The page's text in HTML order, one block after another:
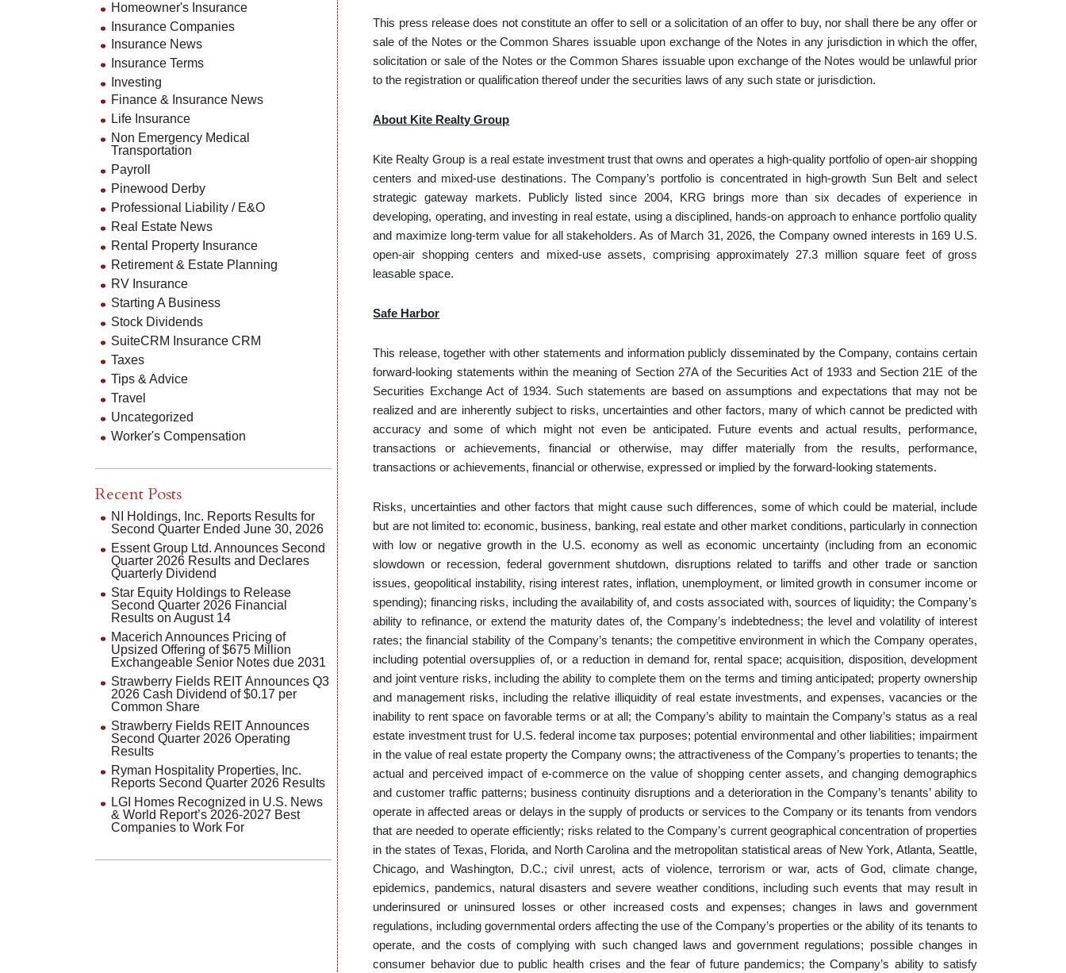
This press release does not constitute an offer to sell or a solicitation of an offer to buy, nor shall there be any offer or
sale of the Notes or the Common Shares issuable upon exchange of the Notes in any jurisdiction in which the offer,
solicitation or sale of the Notes or the Common Shares issuable upon exchange of the Notes would be unlawful prior
to the registration or qualification thereof under the securities laws of any such state or jurisdiction.
About Kite Realty Group
Kite Realty Group is a real estate investment trust that owns and operates a high-quality portfolio of open-air shopping
centers and mixed-use destinations. The Company’s portfolio is concentrated in high-growth Sun Belt and select
strategic gateway markets. Publicly listed since 2004, KRG brings more than six decades of experience in
developing, operating, and investing in real estate, using a disciplined, hands-on approach to enhance portfolio quality
and maximize long-term value for all stakeholders. As of March 31, 2026, the Company owned interests in 169 U.S.
open-air shopping centers and mixed-use assets, comprising approximately 27.3 million square feet of gross
leasable space.
Safe Harbor
This release, together with other statements and information publicly disseminated by the Company, contains certain
forward-looking statements within the meaning of Section 27A of the Securities Act of 1933 and Section 21E of the
Securities Exchange Act of 1934. Such statements are based on assumptions and expectations that may not be
realized and are inherently subject to risks, uncertainties and other factors, many of which cannot be predicted with
accuracy and some of which might not even be anticipated. Future events and actual results, performance,
transactions or achievements, financial or otherwise, may differ materially from the results, performance,
transactions or achievements, financial or otherwise, expressed or implied by the forward-looking statements.
Risks, uncertainties and other factors that might cause such differences, some of which could be material, include
but are not limited to: economic, business, banking, real estate and other market conditions, particularly in connection
with low or negative growth in the U.S. economy as well as economic uncertainty (including from an economic
slowdown or recession, federal government shutdown, disruptions related to tariffs and other trade or sanction
issues, geopolitical instability, rising interest rates, inflation, unemployment, or limited growth in consumer income or
spending); financing risks, including the availability of, and costs associated with, sources of liquidity; the Company’s
ability to refinance, or extend the maturity dates of, the Company’s indebtedness; the level and volatility of interest
rates; the financial stability of the Company’s tenants; the competitive environment in which the Company operates,
including potential oversupplies of, or a reduction in demand for, rental space; acquisition, disposition, development
and joint venture risks, including the ability to complete them on the terms and timing anticipated; property ownership
and management risks, including the relative illiquidity of real estate investments, and expenses, vacancies or the
inability to rent space on favorable terms or at all; the Company’s ability to maintain the Company’s status as a real
estate investment trust for U.S. federal income tax purposes; potential environmental and other liabilities; impairment
in the value of real estate property the Company owns; the attractiveness of the Company’s properties to tenants; the
actual and perceived impact of e-commerce on the value of shopping center assets, and changing demographics
and customer traffic patterns; business continuity disruptions and a deterioration in the Company’s tenants’ ability to
operate in affected areas or delays in the supply of products or services to the Company or its tenants from vendors
that are needed to operate efficiently; risks related to the Company’s current geographical concentration of properties
in the states of Texas, Florida, and North Carolina and the metropolitan statistical areas of New York, Atlanta, Seattle,
Chicago, and Washington, D.C.; civil unrest, acts of violence, terrorism or war, acts of God, climate change,
epidemics, pandemics, natural disasters and severe weather conditions, including such events that may result in
underinsured or uninsured losses or other increased costs and expenses; changes in laws and government
regulations, including governmental orders affecting the use of the Company’s properties or the ability of its tenants to
operate, and the costs of complying with such changed laws and government regulations; possible changes in
consumer behavior due to public health crises and the fear of future pandemics; the Company’s ability to satisfy
Homeowner's Insurance
Insurance Companies
Insurance News
Insurance Terms
Investing
Finance & Insurance News
Life Insurance
Non Emergency Medical
Transportation
Payroll
Pinewood Derby
Professional Liability / E&O
Real Estate News
Rental Property Insurance
Retirement & Estate Planning
RV Insurance
Starting A Business
Stock Dividends
SuiteCRM Insurance CRM
Taxes
Tips & Advice
Travel
Uncategorized
Worker's Compensation
Recent Posts
NI Holdings, Inc. Reports Results for
Second Quarter Ended June 30, 2026
Essent Group Ltd. Announces Second
Quarter 2026 Results and Declares
Quarterly Dividend
Star Equity Holdings to Release
Second Quarter 2026 Financial
Results on August 14
Macerich Announces Pricing of
Upsized Offering of $675 Million
Exchangeable Senior Notes due 2031
Strawberry Fields REIT Announces Q3
2026 Cash Dividend of $0.17 per
Common Share
Strawberry Fields REIT Announces
Second Quarter 2026 Operating
Results
Ryman Hospitality Properties, Inc.
Reports Second Quarter 2026 Results
LGI Homes Recognized in U.S. News
& World Report’s 2026-2027 Best
Companies to Work For